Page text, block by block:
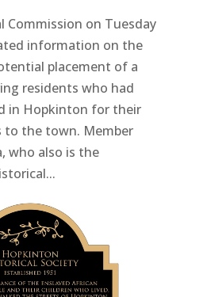
Commission on Tuesday
information on the
placement of a
residents who had
in Hopkinton for their
the town. Member
who also is the